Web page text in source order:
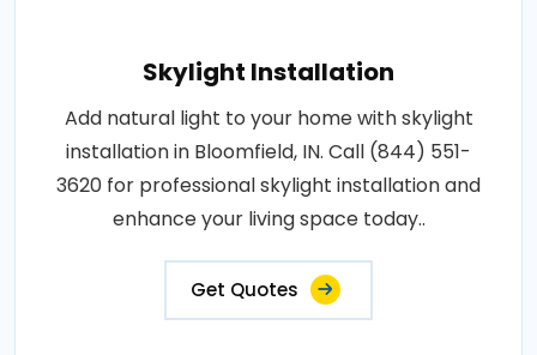
Skylight Installation
Add natural light to your home with skylight
installation in Bloomfield, IN. Call (844) 551-
3620 for professional skylight installation and
enhance your living space today..
Get Quotes